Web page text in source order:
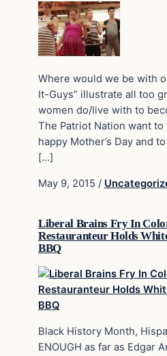
Where would we be with
It-Guys” illustrate all too
women do/live with to
The Patriot Nation want to
happy Mother’s Day and
[…]
May 9, 2015 /
Liberal Brains Fry In
Restauranteur Holds
BBQ
Black History Month,
ENOUGH as far as Edgar